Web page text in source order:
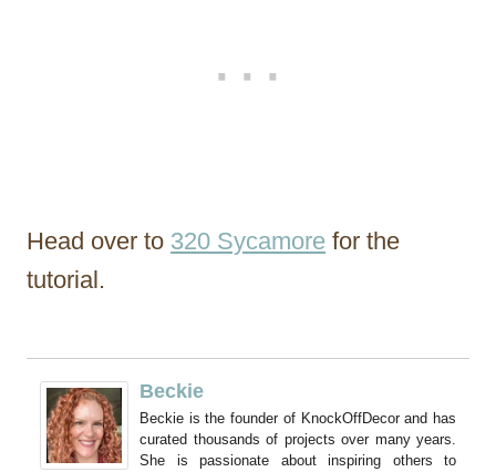
Head over to 320 Sycamore for the
tutorial.
Beckie
Beckie is the founder of KnockOffDecor and has
curated thousands of projects over many years.
She is passionate about inspiring others to